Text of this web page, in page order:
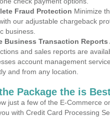
Fraud Protection Minimize
our adjustable chargeback
business.
Business Transaction Reports
and sales reports are
account management
and from any location.
Package the is
just a few of the E-Commerce
with Credit Card Processing